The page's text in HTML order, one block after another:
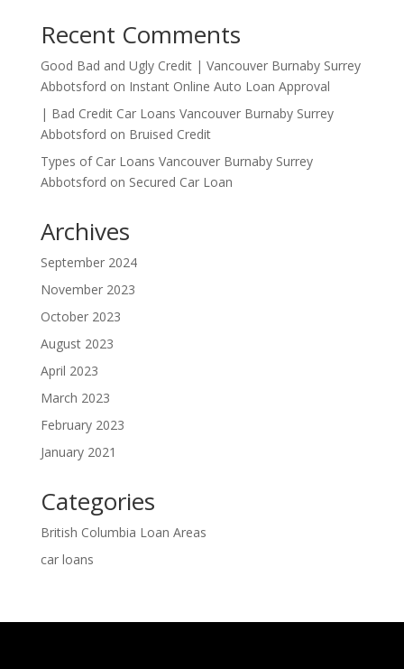
Recent Comments
Good Bad and Ugly Credit | Vancouver Burnaby Surrey
Abbotsford on Instant Online Auto Loan Approval
| Bad Credit Car Loans Vancouver Burnaby Surrey
Abbotsford on Bruised Credit
Types of Car Loans Vancouver Burnaby Surrey
Abbotsford on Secured Car Loan
Archives
September 2024
November 2023
October 2023
August 2023
April 2023
March 2023
February 2023
January 2021
Categories
British Columbia Loan Areas
car loans